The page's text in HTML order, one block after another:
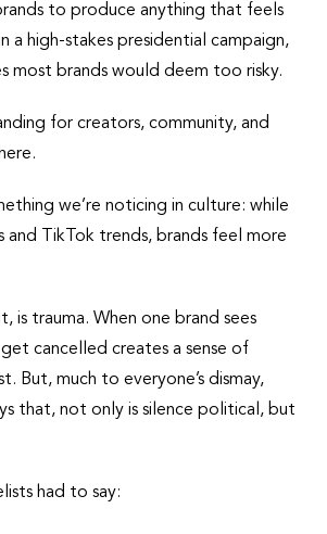
to produce anything that feels
a high-stakes presidential campaign,
most brands would deem too risky.
for creators, community, and
we’re noticing in culture: while
and TikTok trends, brands feel more
is trauma. When one brand sees
cancelled creates a sense of
But, much to everyone’s dismay,
that, not only is silence political, but
had to say: